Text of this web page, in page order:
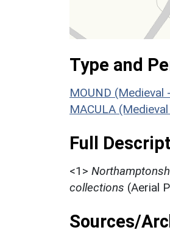
Type and
MOUND
MACULA
Full
<1>
collections (Aerial
Sources/